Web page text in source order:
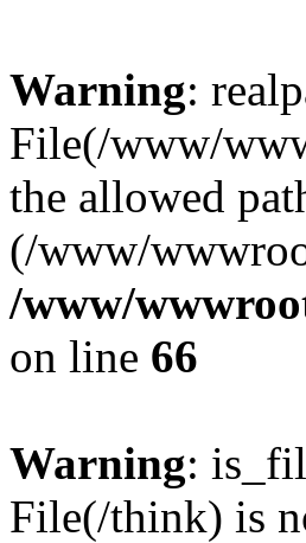
Warning:
File(/www/
the allowed
(/www/
/www/
on line 66
Warning:
File(/think) is